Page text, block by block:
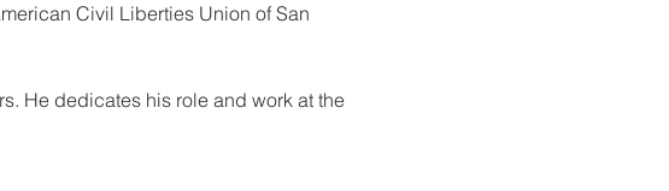
Civil Liberties Union of San
He dedicates his role and work at the